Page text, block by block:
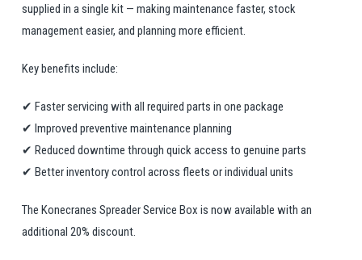
supplied in a single kit — making maintenance faster, stock
management easier, and planning more efficient.
Key benefits include:
✔ Faster servicing with all required parts in one package
✔ Improved preventive maintenance planning
✔ Reduced downtime through quick access to genuine parts
✔ Better inventory control across fleets or individual units
The Konecranes Spreader Service Box is now available with an
additional 20% discount.